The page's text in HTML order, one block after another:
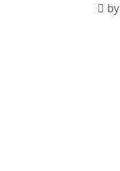
by